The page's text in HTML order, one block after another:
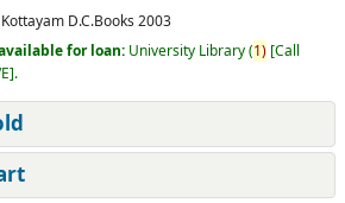
Kottayam D.C.Books 2003
for loan: University Library(1) Call
.